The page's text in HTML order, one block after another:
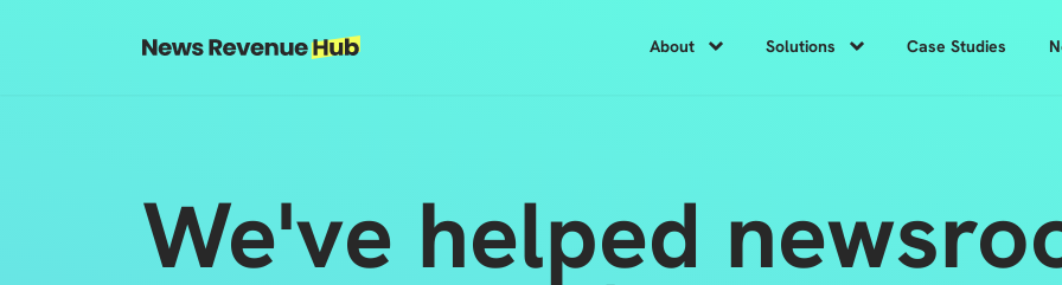
About Solutions Case Studies
We've helped